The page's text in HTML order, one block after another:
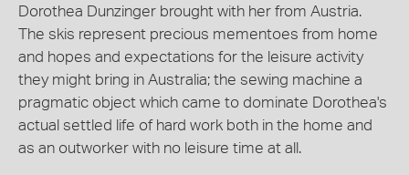
Dorothea Dunzinger brought with her from Austria.
The skis represent precious mementoes from home
and hopes and expectations for the leisure activity
they might bring in Australia; the sewing machine a
pragmatic object which came to dominate Dorothea's
actual settled life of hard work both in the home and
as an outworker with no leisure time at all.